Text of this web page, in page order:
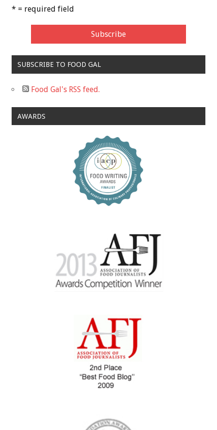
* = required field
SUBSCRIBE TO FOOD GAL
Food Gal's RSS feed.
AWARDS